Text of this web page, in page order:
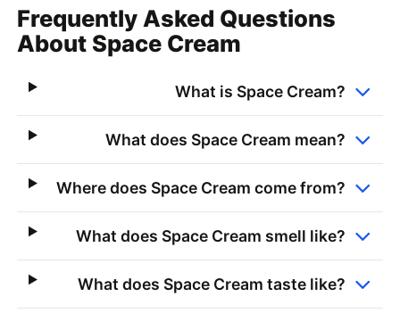
Frequently Asked Questions
About Space Cream
What is Space Cream?
What does Space Cream mean?
Where does Space Cream come from?
What does Space Cream smell like?
What does Space Cream taste like?